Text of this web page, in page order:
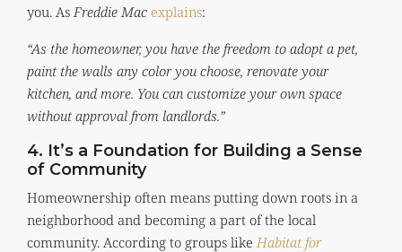
you. As Freddie Mac explains:
“As the homeowner, you have the freedom to adopt a pet,
paint the walls any color you choose, renovate your
kitchen, and more. You can customize your own space
without approval from landlords.”
4. It’s a Foundation for Building a Sense
of Community
Homeownership often means putting down roots in a
neighborhood and becoming a part of the local
community. According to groups like Habitat for